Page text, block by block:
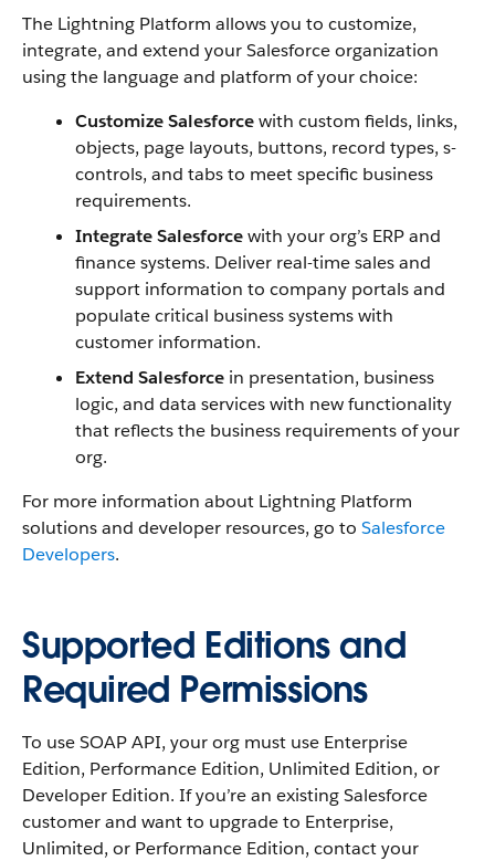
The Lightning Platform allows you to customize,
integrate, and extend your Salesforce organization
using the language and platform of your choice:
Customize Salesforcewith custom fields, links,
objects, page layouts, buttons, record types, s-
controls, and tabs to meet specific business
requirements.
Integrate Salesforcewith your org’s ERP and
finance systems. Deliver real-time sales and
support information to company portals and
populate critical business systems with
customer information.
Extend Salesforce in presentation, business
logic, and data services with new functionality
that reflects the business requirements of your
org.
For more information about Lightning Platform
solutions and developer resources, go to Salesforce
Developers.
Supported Editions and
Required Permissions
To use SOAP API, your org must use Enterprise
Edition, Performance Edition, Unlimited Edition, or
Developer Edition. If you’re an existing Salesforce
customer and want to upgrade to Enterprise,
Unlimited, or Performance Edition, contact your